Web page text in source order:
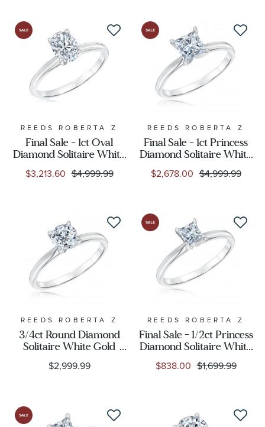
REEDS ROBERTA Z
Final Sale - 1ct Oval
Diamond Solitaire White
Gold Engagement Ring -
Solitaire Collection
$3,213.60 $4,999.99
REEDS ROBERTA Z
Final Sale - 1ct Princess
Diamond Solitaire White
Gold Engagement Ring -
Solitaire Collection
$2,678.00 $4,999.99
REEDS ROBERTA Z
3/4ct Round Diamond
Solitaire White Gold
Engagement Ring -
Solitaire Collection
$2,999.99
REEDS ROBERTA Z
Final Sale - 1/2ct Princess
Diamond Solitaire White
Gold Engagement Ring -
Solitaire Collection
$838.00 $1,699.99